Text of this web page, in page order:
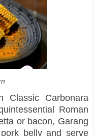
Carbonara
Roman
or bacon, Garang
belly and serve